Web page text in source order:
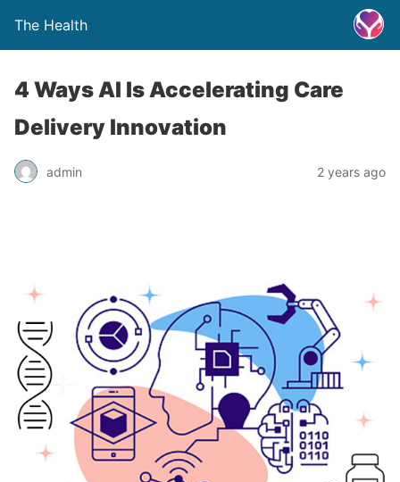
The Health
4 Ways AI Is Accelerating Care
Delivery Innovation
admin 2 years ago